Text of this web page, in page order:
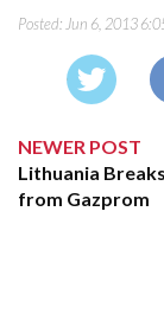
Posted: Jun 6, 2013
NEWER POST
Lithuania
from Gazprom